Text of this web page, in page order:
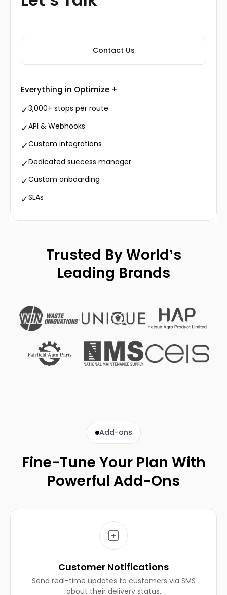
Contact Us
Everything in Optimize +
✓3,000+ stops per route
✓API & Webhooks
✓Custom integrations
✓Dedicated success manager
✓Custom onboarding
✓SLAs
Trusted By World’s
Leading Brands
Add-ons
Fine-Tune Your Plan With
Powerful Add-Ons
Customer Notifications
Send real-time updates to customers via SMS
about their delivery status.